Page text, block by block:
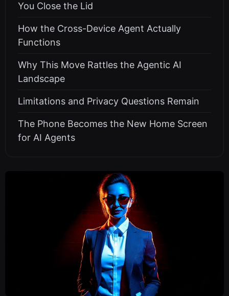
You Close the Lid
How the Cross-Device Agent Actually
Functions
Why This Move Rattles the Agentic AI
Landscape
Limitations and Privacy Questions Remain
The Phone Becomes the New Home Screen
for AI Agents